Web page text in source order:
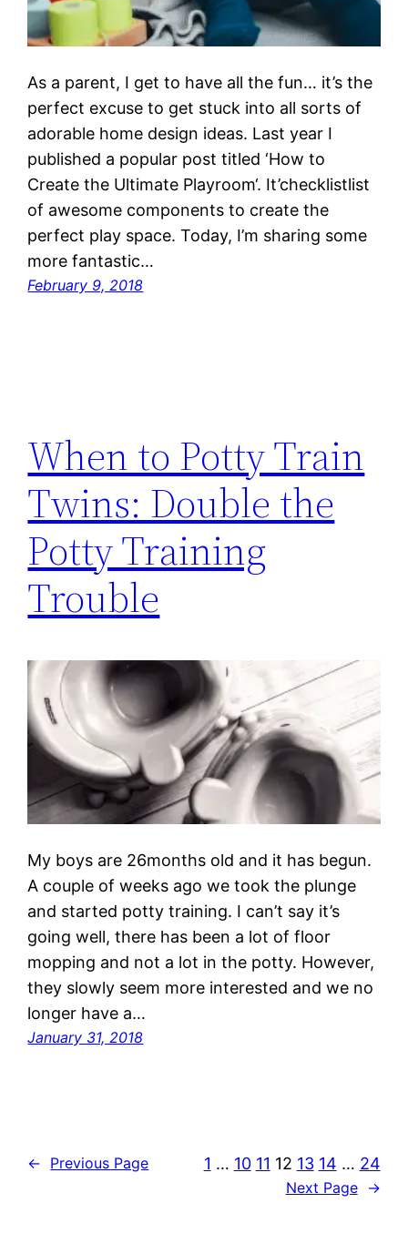
As a parent, I get to have all the fun… it’s the
perfect excuse to get stuck into all sorts of
adorable home design ideas. Last year I
published a popular post titled ‘How to
Create the Ultimate Playroom‘. It’checklistlist
of awesome components to create the
perfect play space. Today, I’m sharing some
more fantastic…
February 9, 2018
When to Potty Train
Twins: Double the
Potty Training
Trouble
My boys are 26months old and it has begun.
A couple of weeks ago we took the plunge
and started potty training. I can’t say it’s
going well, there has been a lot of floor
mopping and not a lot in the potty. However,
they slowly seem more interested and we no
longer have a…
January 31, 2018
← Previous Page 1 … 10 11 12 13 14 … 24
Next Page →